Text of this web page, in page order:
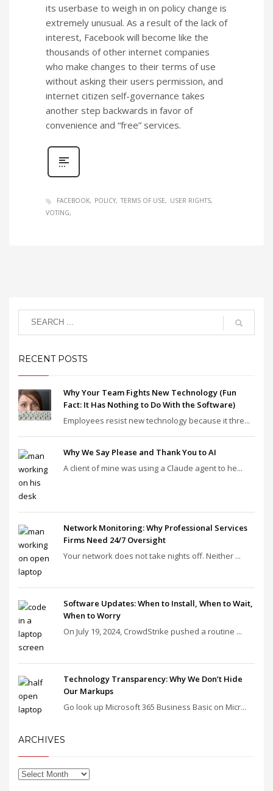
its userbase to weigh in on policy change is
extremely unusual. As a result of the lack of
interest, Facebook will become like the
thousands of other internet companies
who make changes to their terms of use
without asking their users permission, and
internet citizen self-governance takes
another step backwards in favor of
convenience and “free” services.
FACEBOOK POLICY TERMS OF USE
USER RIGHTS
VOTING
RECENT POSTS
Why Your Team Fights New Technology (Fun
Fact: It Has Nothing to Do With the Software)
Employees resist new technology because it thre...
Why We Say Please and Thank You to AI
A client of mine was using a Claude agent to he...
Network Monitoring: Why Professional Services
Firms Need 24/7 Oversight
Your network does not take nights off. Neither ...
Software Updates: When to Install, When to Wait,
When to Worry
On July 19, 2024, CrowdStrike pushed a routine ...
Technology Transparency: Why We Don’t Hide
Our Markups
Go look up Microsoft 365 Business Basic on Micr...
ARCHIVES